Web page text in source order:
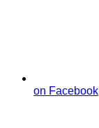
on Facebook